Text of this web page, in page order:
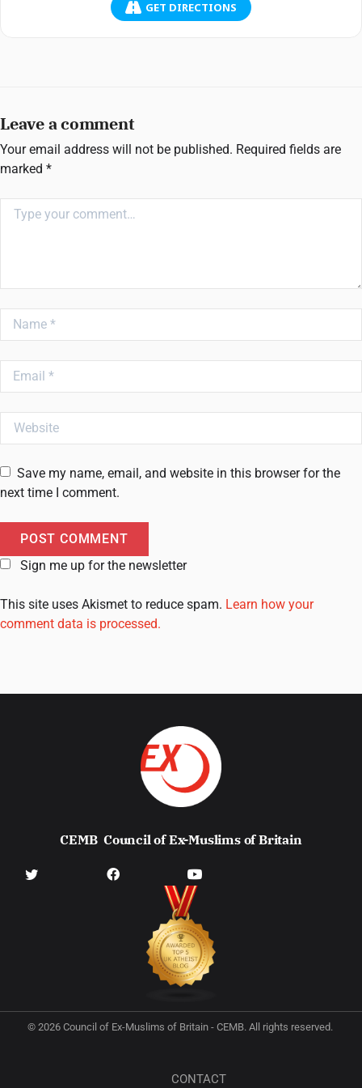
GET DIRECTIONS
Leave a comment
Your email address will not be published. Required fields are
marked *
Comment
Name
Email
Website
Save my name, email, and website in this browser for the
next time I comment.
Sign me up for the newsletter
This site uses Akismet to reduce spam. Learn how your
comment data is processed.
CEMBCouncil of Ex-Muslims of Britain
© 2026 Council of Ex-Muslims of Britain - CEMB. All rights reserved.
CONTACT